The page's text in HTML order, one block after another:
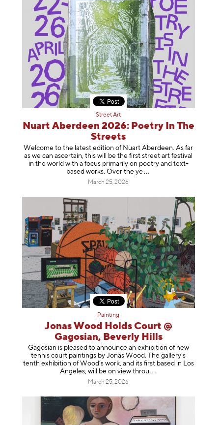
Street Art
Nuart Aberdeen 2026: Poetry In The
Streets
Welcome to the latest edition of Nuart Aberdeen. As far
as we can ascertain, this will be the first street art festival
in the world with a focus primarily on poetry and text-
based works. Over the ye
March 25, 2026
Painting
Jonas Wood Holds Court @
Gagosian, Beverly Hills
Gagosian is pleased to announce an exhibition of new
tennis court paintings by Jonas Wood. The gallery’s
tenth exhibition of Wood’s work, and its first based in Los
Angeles, will be on view throu
March 25, 2026